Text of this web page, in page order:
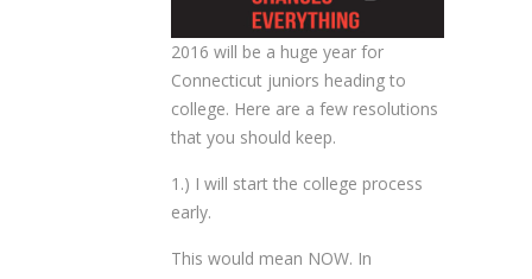
2016 will be a huge year for
Connecticut juniors heading to
college. Here are a few resolutions
that you should keep.
1.) I will start the college process
early.
This would mean NOW. In